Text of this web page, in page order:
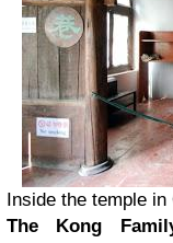
Inside the temple in
The Kong